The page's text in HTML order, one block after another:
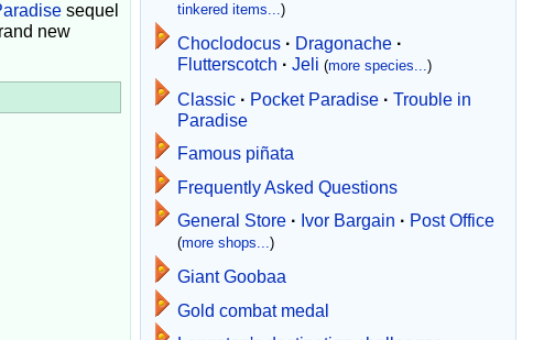
sequel
new
tinkered items...)
Choclodocus · Dragonache ·
Flutterscotch · Jeli (more species...)
Classic · Pocket Paradise · Trouble in
Paradise
Famous piñata
Frequently Asked Questions
General Store · Ivor Bargain · Post Office
(more shops...)
Giant Goobaa
Gold combat medal